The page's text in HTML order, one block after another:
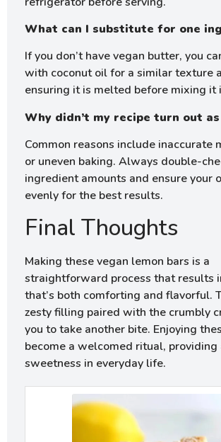
What can I substitute for one
If you don’t have vegan butter, you
with coconut oil for a similar texture
ensuring it is melted before mixing it
Why didn’t my recipe turn out
Common reasons include inaccurate
or uneven baking. Always double-
ingredient amounts and ensure your
evenly for the best results.
Final Thoughts
Making these vegan lemon bars is a
straightforward process that results
that’s both comforting and flavorful.
zesty filling paired with the crumbly
you to take another bite. Enjoying
become a welcomed ritual,
sweetness in everyday life.